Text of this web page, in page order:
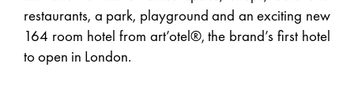
restaurants, a park, playground and an exciting new
164 room hotel from art’otel®, the brand’s first hotel
to open in London.